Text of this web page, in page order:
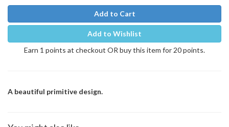
Add to Cart
Add to Wishlist
Earn 1 points at checkout OR buy this item for 20 points.
A beautiful primitive design.